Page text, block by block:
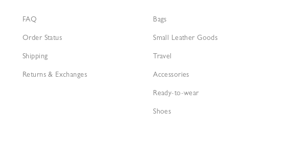
FAQ
Order Status
Shipping
Returns & Exchanges
Bags
Small Leather Goods
Travel
Accessories
Ready-to-wear
Shoes